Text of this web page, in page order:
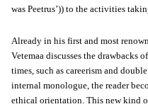
was Peetrus’)) to the activities
Already in his first and most
Vetemaa discusses the drawbacks
times, such as careerism and
internal monologue, the reader
ethical orientation. This new kind